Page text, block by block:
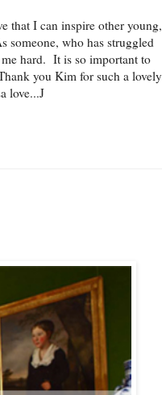
that I can inspire other young,
someone, who has struggled
hard. It is so important to
you Kim for such a lovely
love...J